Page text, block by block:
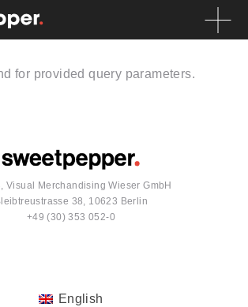
for provided query parameters.
Visual Merchandising Wieser GmbH
38, 10623 Berlin
+49 (30) 353 052-0
English